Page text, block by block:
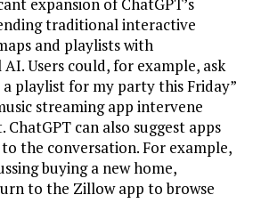
traditional interactive
and playlists with
Users could, for example, ask
a playlist for my party this Friday”
streaming app intervene
can also suggest apps
the conversation. For example,
buying a new home,
to the Zillow app to browse